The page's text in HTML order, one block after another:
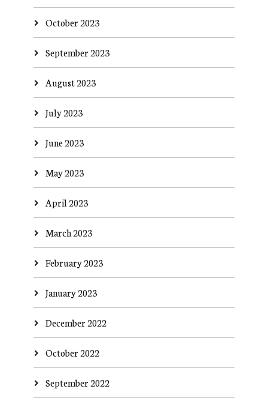
October 2023
September 2023
August 2023
July 2023
June 2023
May 2023
April 2023
March 2023
February 2023
January 2023
December 2022
October 2022
September 2022